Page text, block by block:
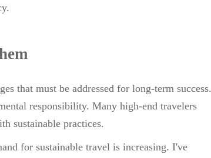
that must be addressed for long-term success.
responsibility. Many high-end travelers
sustainable practices.
for sustainable travel is increasing. I've